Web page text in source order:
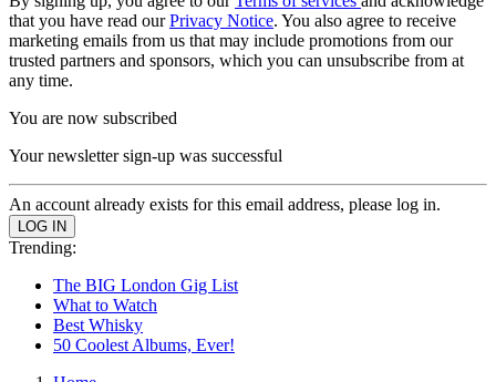
that you have read ourPrivacy Notice. You also agree to receive
marketing emails from us that may include promotions from our
trusted partners and sponsors, which you can unsubscribe from at
any time.
You are now subscribed
Your newsletter sign-up was successful
An account already exists for this email address, please log in.
Trending:
The BIG London Gig List
What to Watch
Best Whisky
50 Coolest Albums, Ever!